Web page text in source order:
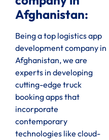
Afghanistan:
Being a top logistics app
development company in
Afghanistan, we are
experts in developing
cutting-edge truck
booking apps that
incorporate
contemporary
technologies like cloud-